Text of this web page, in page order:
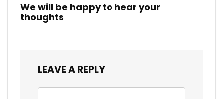
We will be happy to hear your
thoughts
LEAVE A REPLY